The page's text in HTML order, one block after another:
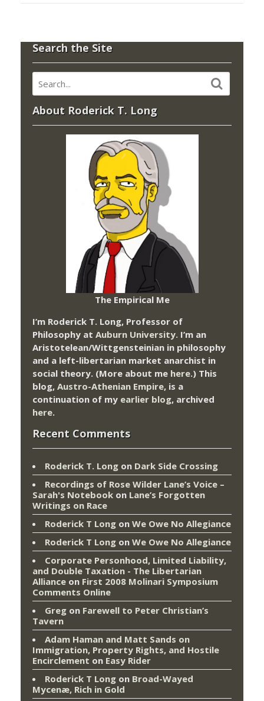
Search the Site
About Roderick T. Long
The Empirical Me
I’m Roderick T. Long, Professor of
Philosophy at Auburn University. I’m an
Aristotelean/Wittgensteinian in philosophy
and a left-libertarian market anarchist in
social theory. (More about me here.) This
blog, Austro-Athenian Empire, is a
continuation of my earlier blog, archived
here.
Recent Comments
Roderick T. Long on Dark Side Crossing
Recordings of Rose Wilder Lane’s Voice –
Sarah's Notebook on Lane’s Forgotten
Writings on Race
Roderick T Long on We Owe No Allegiance
Roderick T Long on We Owe No Allegiance
Corporate Personhood, Limited Liability,
and Double Taxation - The Libertarian
Alliance on First 2008 Molinari Symposium
Comments Online
Greg on Farewell to Peter Christian’s
Tavern
Adam Haman and Matt Sands on
Immigration, Property Rights, and Hostile
Encirclement on Easy Rider
Roderick T Long on Broad-Wayed
Mycenæ, Rich in Gold